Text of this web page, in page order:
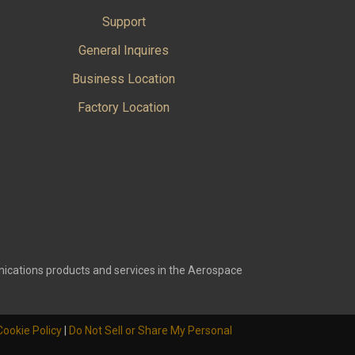
Support
General Inquires
Business Location
Factory Location
products and services in the Aerospace
Policy Do Not Sell or Share My Personal